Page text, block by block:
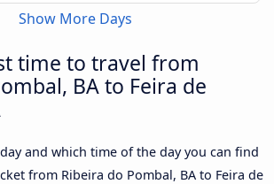
Show More Days
time to travel from
BA to Feira de
and which time of the day you can find
from Ribeira do Pombal, BA to Feira de